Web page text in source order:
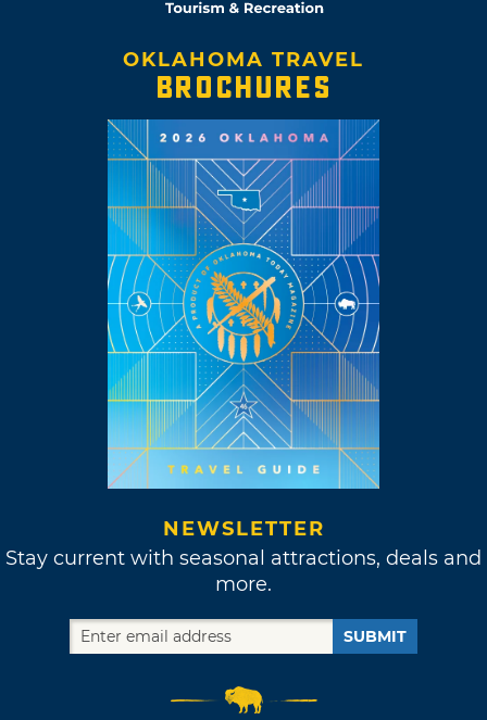
OKLAHOMA TRAVEL
BROCHURES
NEWSLETTER
Stay current with seasonal attractions, deals and
more.
SUBMIT